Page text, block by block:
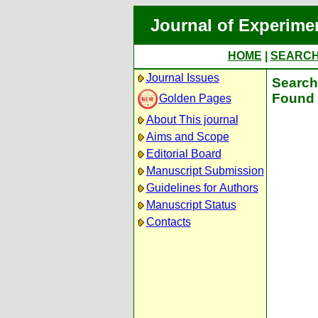
Journal of
HOME
Journal Issues
Golden Pages
About This journal
Aims and Scope
Editorial Board
Manuscript Submission
Guidelines for Authors
Manuscript Status
Contacts
Found